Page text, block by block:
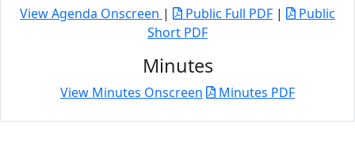
View Agenda Onscreen | Public Full PDF |
Public
Short PDF
Minutes
View Minutes Onscreen Minutes PDF